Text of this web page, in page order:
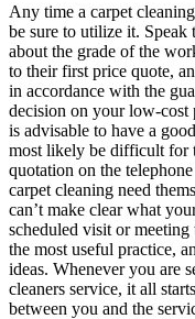
Any time a carpet
be sure to utilize it.
about the grade of the
to their first price quote,
in accordance with the
decision on your low-cost
is advisable to have a
most likely be difficult for
quotation on the
carpet cleaning need
can’t make clear what
scheduled visit or
the most useful practice,
ideas. Whenever you are
cleaners service, it all
between you and the